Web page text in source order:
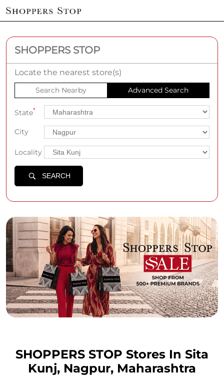
SHOPPERS STOP
Locate the nearest store(s)
Search Nearby Advanced Search
State*
City
Locality
SEARCH
SHOPPERS STOP Stores In Sita
Kunj, Nagpur, Maharashtra